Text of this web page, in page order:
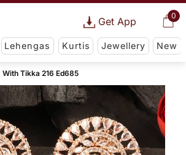
0
Get App
Lehengas Kurtis Jewellery New
With Tikka 216 Ed685